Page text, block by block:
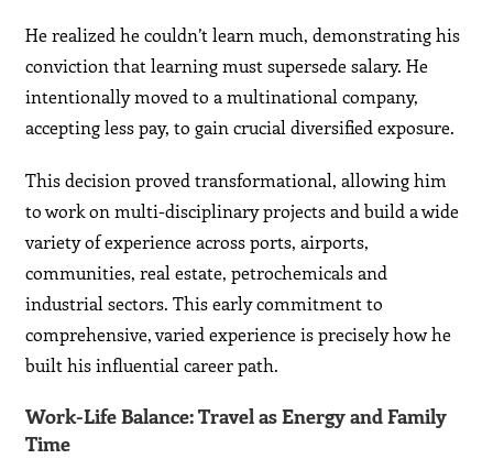
He realized he couldn’t learn much, demonstrating his
conviction that learning must supersede salary. He
intentionally moved to a multinational company,
accepting less pay, to gain crucial diversified exposure.
This decision proved transformational, allowing him
to work on multi-disciplinary projects and build a wide
variety of experience across ports, airports,
communities, real estate, petrochemicals and
industrial sectors. This early commitment to
comprehensive, varied experience is precisely how he
built his influential career path.
Work-Life Balance: Travel as Energy and Family
Time